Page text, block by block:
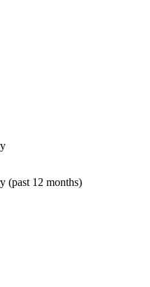
(past 12 months)